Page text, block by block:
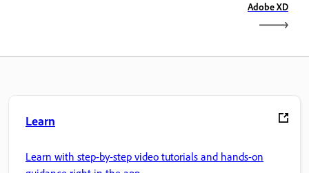
Adobe XD
Learn
Learn with step-by-step video tutorials and hands-on